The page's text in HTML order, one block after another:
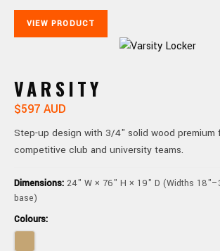
VIEW PRODUCT
VARSITY
$597 AUD
Step-up design with 3/4" solid wood premium
competitive club and university teams.
Dimensions: 24" W × 76" H × 19" D (Widths
base)
Colours: